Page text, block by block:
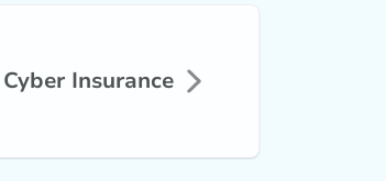
Cyber Insurance